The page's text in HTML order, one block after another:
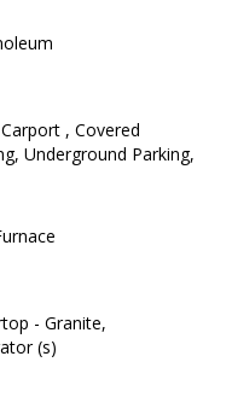
, Covered
Underground Parking,
- Granite,
(s)